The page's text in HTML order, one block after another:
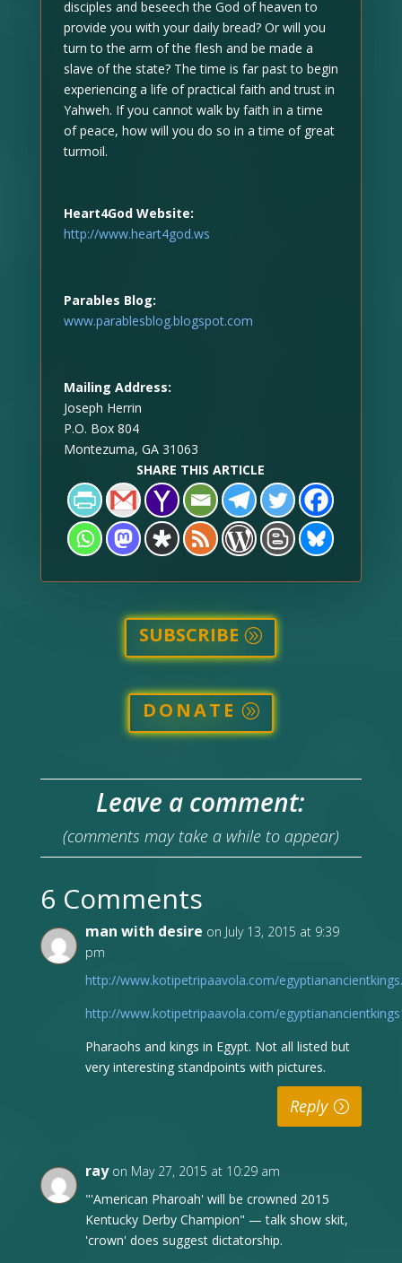
disciples and beseech the God of heaven to
provide you with your daily bread? Or will you
turn to the arm of the flesh and be made a
slave of the state? The time is far past to begin
experiencing a life of practical faith and trust in
Yahweh. If you cannot walk by faith in a time
of peace, how will you do so in a time of great
turmoil.
Heart4God Website:
http://www.heart4god.ws
Parables Blog:
www.parablesblog.blogspot.com
Mailing Address:
Joseph Herrin
P.O. Box 804
Montezuma, GA 31063
SHARE THIS ARTICLE
SUBSCRIBE
DONATE
Leave a comment:
(comments may take a while to appear)
6 Comments
man with desire on July 13, 2015 at 9:39
pm
http://www.kotipetripaavola.com/
http://www.kotipetripaavola.com/
Pharaohs and kings in Egypt. Not all listed but
very interesting standpoints with pictures.
Reply
ray on May 27, 2015 at 10:29 am
"'American Pharoah' will be crowned 2015
Kentucky Derby Champion" — talk show skit,
'crown' does suggest dictatorship.